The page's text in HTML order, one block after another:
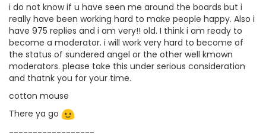
i do not know if u have seen me around the boards but i
really have been working hard to make people happy. Also i
have 975 replies and i am very!! old. I think i am ready to
become a moderator. i will work very hard to become of
the status of sundered angel or the other well kmown
moderators. please take this under serious consideration
and thatnk you for your time.
cotton mouse
There ya go
------------------